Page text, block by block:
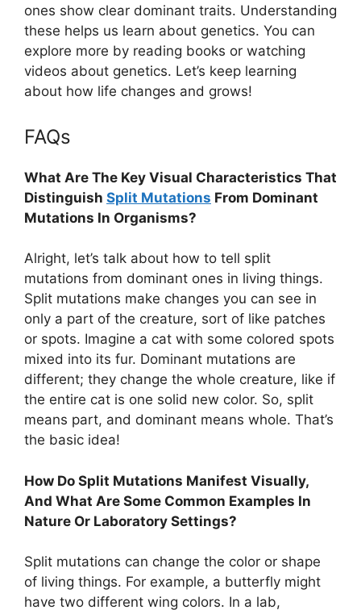
ones show clear dominant traits. Understanding
these helps us learn about genetics. You can
explore more by reading books or watching
videos about genetics. Let’s keep learning
about how life changes and grows!
FAQs
What Are The Key Visual Characteristics That
Distinguish Split Mutations From Dominant
Mutations In Organisms?
Alright, let’s talk about how to tell split
mutations from dominant ones in living things.
Split mutations make changes you can see in
only a part of the creature, sort of like patches
or spots. Imagine a cat with some colored spots
mixed into its fur. Dominant mutations are
different; they change the whole creature, like if
the entire cat is one solid new color. So, split
means part, and dominant means whole. That’s
the basic idea!
How Do Split Mutations Manifest Visually,
And What Are Some Common Examples In
Nature Or Laboratory Settings?
Split mutations can change the color or shape
of living things. For example, a butterfly might
have two different wing colors. In a lab,